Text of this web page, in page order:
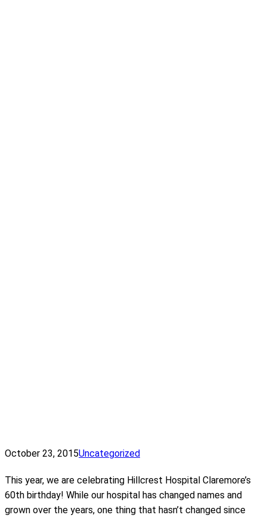
October 23, 2015Uncategorized
This year, we are celebrating Hillcrest Hospital Claremore’s
60th birthday! While our hospital has changed names and
grown over the years, one thing that hasn’t changed since